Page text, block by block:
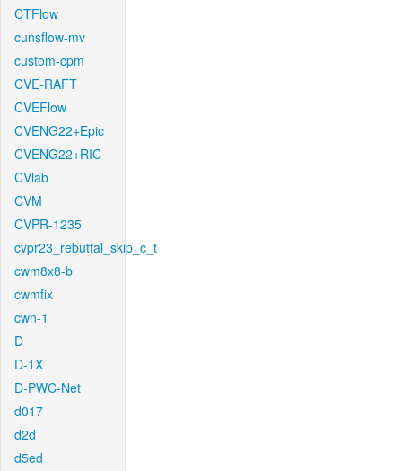
CTFlow
cunsflow-mv
custom-cpm
CVE-RAFT
CVEFlow
CVENG22+Epic
CVENG22+RIC
CVlab
CVM
CVPR-1235
cvpr23_rebuttal_skip_c_t
cwm8x8-b
cwmfix
cwn-1
D
D-1X
D-PWC-Net
d017
d2d
d5ed